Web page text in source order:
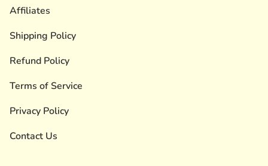
Affiliates
Shipping Policy
Refund Policy
Terms of Service
Privacy Policy
Contact Us